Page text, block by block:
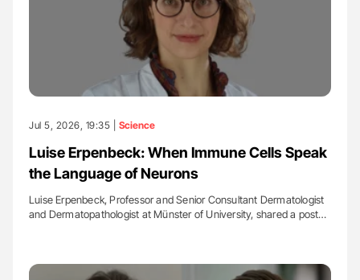
Jul 5, 2026, 19:35 | Science
Luise Erpenbeck: When Immune Cells Speak
the Language of Neurons
Luise Erpenbeck, Professor and Senior Consultant Dermatologist
and Dermatopathologist at Münster of University, shared a post…